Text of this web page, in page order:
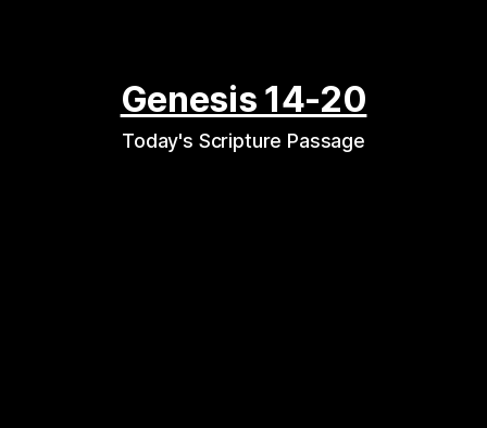
Genesis 14-20
Today's Scripture Passage